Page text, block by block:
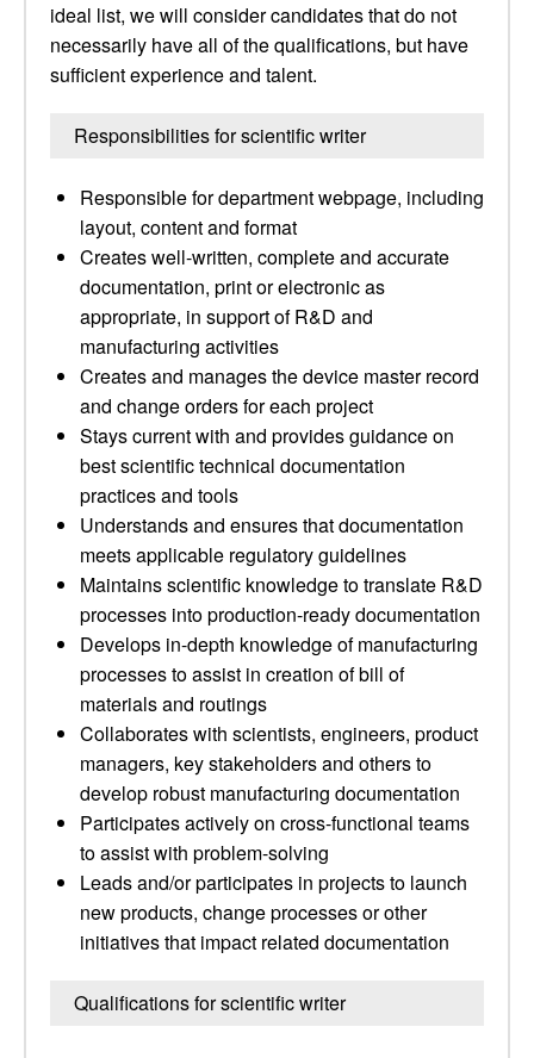
ideal list, we will consider candidates that do not
necessarily have all of the qualifications, but have
sufficient experience and talent.
Responsibilities for scientific writer
Responsible for department webpage, including
layout, content and format
Creates well-written, complete and accurate
documentation, print or electronic as
appropriate, in support of R&D and
manufacturing activities
Creates and manages the device master record
and change orders for each project
Stays current with and provides guidance on
best scientific technical documentation
practices and tools
Understands and ensures that documentation
meets applicable regulatory guidelines
Maintains scientific knowledge to translate R&D
processes into production-ready documentation
Develops in-depth knowledge of manufacturing
processes to assist in creation of bill of
materials and routings
Collaborates with scientists, engineers, product
managers, key stakeholders and others to
develop robust manufacturing documentation
Participates actively on cross-functional teams
to assist with problem-solving
Leads and/or participates in projects to launch
new products, change processes or other
initiatives that impact related documentation
Qualifications for scientific writer